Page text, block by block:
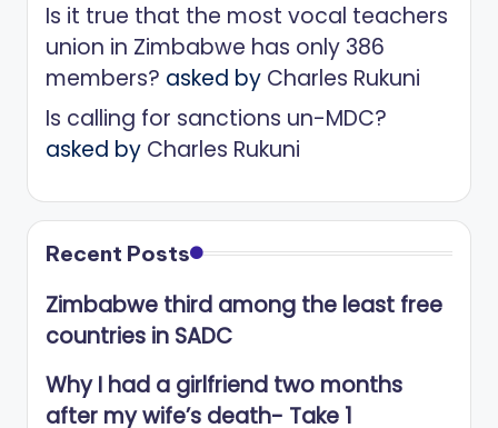
Is it true that the most vocal teachers
union in Zimbabwe has only 386
members? asked by Charles Rukuni
Is calling for sanctions un-MDC?
asked by Charles Rukuni
Recent Posts
Zimbabwe third among the least free
countries in SADC
Why I had a girlfriend two months
after my wife’s death- Take 1